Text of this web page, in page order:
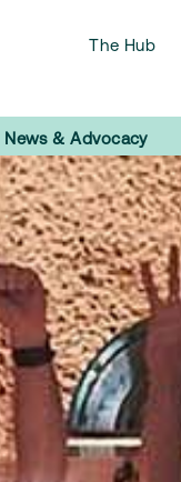
The Hub
News & Advocacy